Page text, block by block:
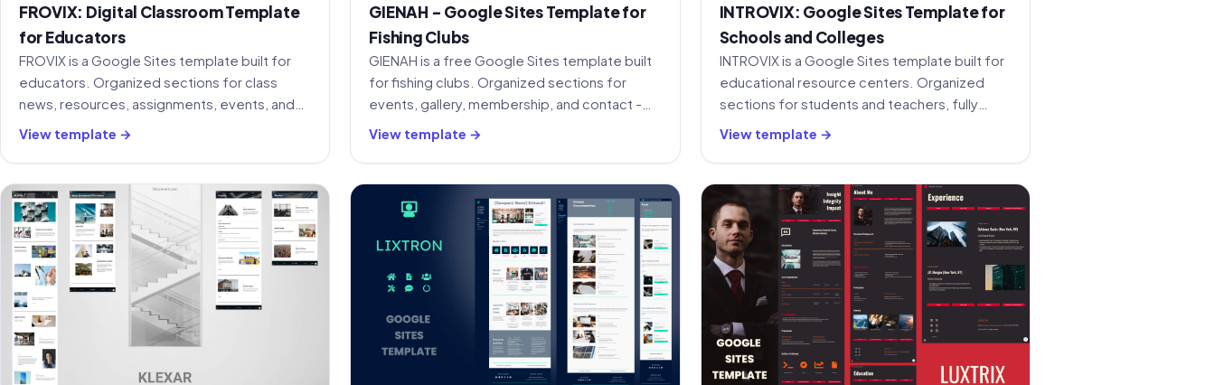
FROVIX: Digital Classroom Template
for Educators
FROVIX is a Google Sites template built for
educators. Organized sections for class
news, resources, assignments, events, and
View template →
GIENAH - Google Sites Template for
Fishing Clubs
GIENAH is a free Google Sites template built
for fishing clubs. Organized sections for
events, gallery, membership, and contact -
View template →
INTROVIX: Google Sites Template for
Schools and Colleges
INTROVIX is a Google Sites template built for
educational resource centers. Organized
sections for students and teachers, fully
View template →